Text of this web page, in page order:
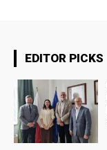
EDITOR PICKS